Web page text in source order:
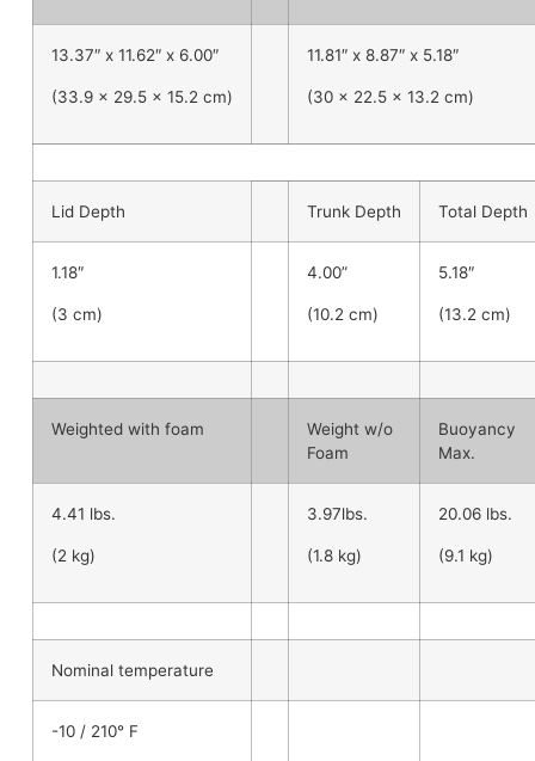
13.37″ x 11.62″ x 6.00″
(33.9 x 29.5 x 15.2 cm)
11.81″ x 8.87″ x 5.18″
(30 x 22.5 x 13.2 cm)
Lid Depth Trunk Depth Total Depth
1.18″
(3 cm)
4.00”
(10.2 cm)
5.18″
(13.2 cm)
Weighted with foam
Weight w/o
Foam
Buoyancy
Max.
4.41 lbs.
(2 kg)
3.97lbs.
(1.8 kg)
20.06 lbs.
(9.1 kg)
Nominal temperature
-10 / 210° F